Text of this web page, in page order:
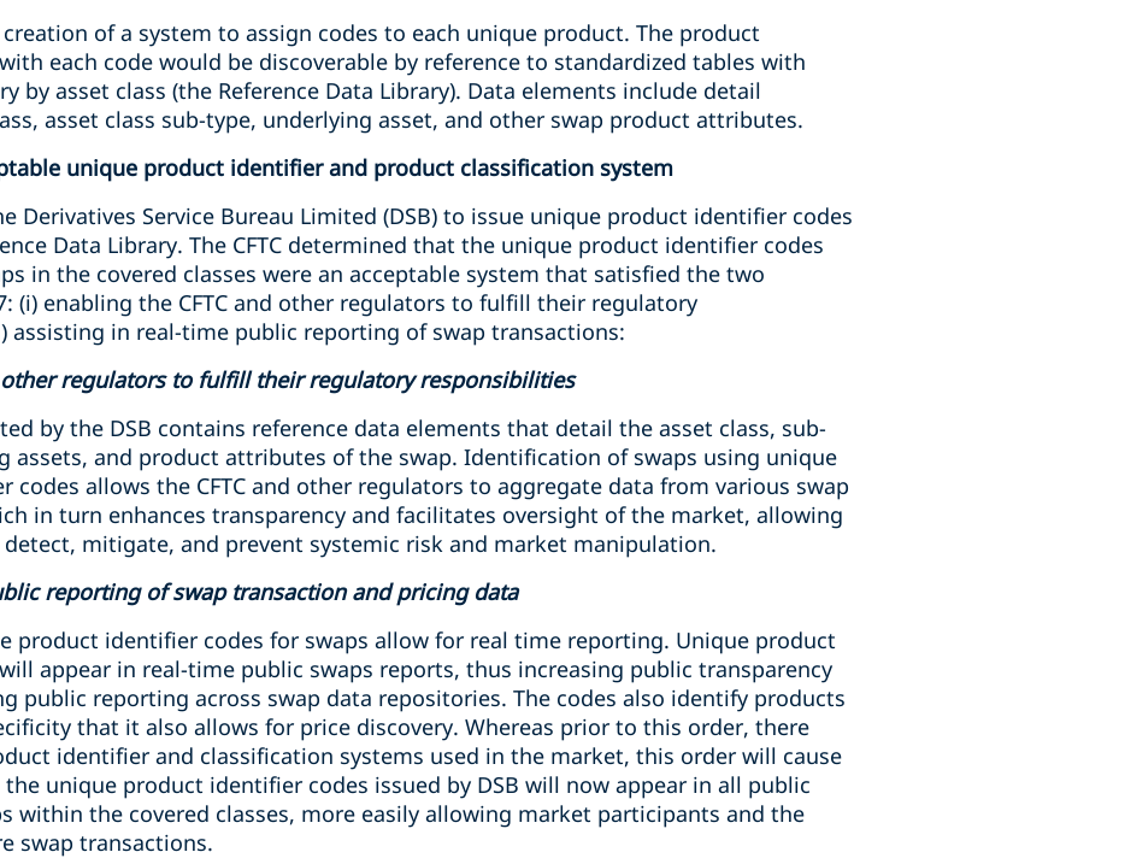
creation of a system to assign codes to each unique product. The product
each code would be discoverable by reference to standardized tables with
by asset class (the Reference Data Library). Data elements include detail
asset class sub-type, underlying asset, and other swap product attributes.
unique product identifier and product classification system
Derivatives Service Bureau Limited (DSB) to issue unique product identifier codes
Data Library. The CFTC determined that the unique product identifier codes
in the covered classes were an acceptable system that satisfied the two
(i) enabling the CFTC and other regulators to fulfill their regulatory
assisting in real-time public reporting of swap transactions:
other regulators to fulfill their regulatory responsibilities
by the DSB contains reference data elements that detail the asset class, sub-
assets, and product attributes of the swap. Identification of swaps using unique
codes allows the CFTC and other regulators to aggregate data from various swap
in turn enhances transparency and facilitates oversight of the market, allowing
mitigate, and prevent systemic risk and market manipulation.
reporting of swap transaction and pricing data
product identifier codes for swaps allow for real time reporting. Unique product
appear in real-time public swaps reports, thus increasing public transparency
public reporting across swap data repositories. The codes also identify products
that it also allows for price discovery. Whereas prior to this order, there
identifier and classification systems used in the market, this order will cause
unique product identifier codes issued by DSB will now appear in all public
within the covered classes, more easily allowing market participants and the
swap transactions.